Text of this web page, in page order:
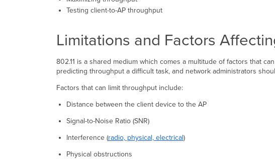
Testing client-to-AP throughput
Limitations and Factors
802.11 is a shared medium which comes a multitude of factors that
predicting throughput a difficult task, and network administrators
Factors that can limit throughput include:
Distance between the client device to the AP
Signal-to-Noise Ratio (SNR)
Interference (radio, physical, electrical)
Physical obstructions